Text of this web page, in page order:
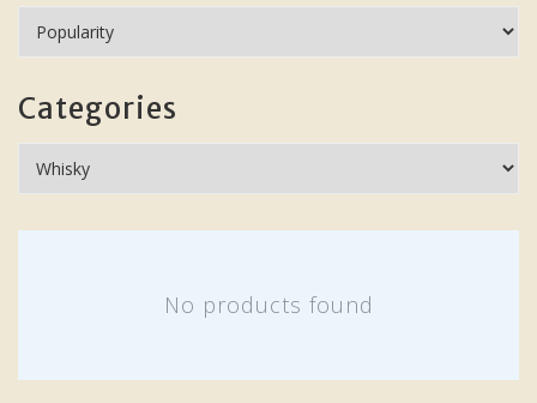
Categories
No products found